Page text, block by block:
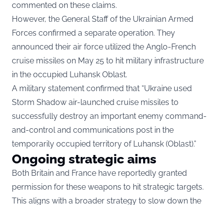
commented on these claims.
However, the General Staff of the Ukrainian Armed
Forces confirmed a separate operation. They
announced their air force utilized the Anglo-French
cruise missiles on May 25 to hit military infrastructure
in the occupied Luhansk Oblast.
A military statement confirmed that “Ukraine used
Storm Shadow air-launched cruise missiles to
successfully destroy an important enemy command-
and-control and communications post in the
temporarily occupied territory of Luhansk (Oblast).”
Ongoing strategic aims
Both Britain and France have reportedly granted
permission for these weapons to hit strategic targets.
This aligns with a broader strategy to slow down the